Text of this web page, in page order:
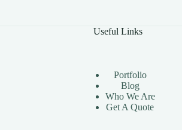
Useful Links
Portfolio
Blog
Who We Are
Get A Quote